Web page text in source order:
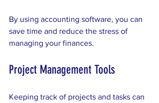
By using accounting software, you can
save time and reduce the stress of
managing your finances.
Project Management Tools
Keeping track of projects and tasks can